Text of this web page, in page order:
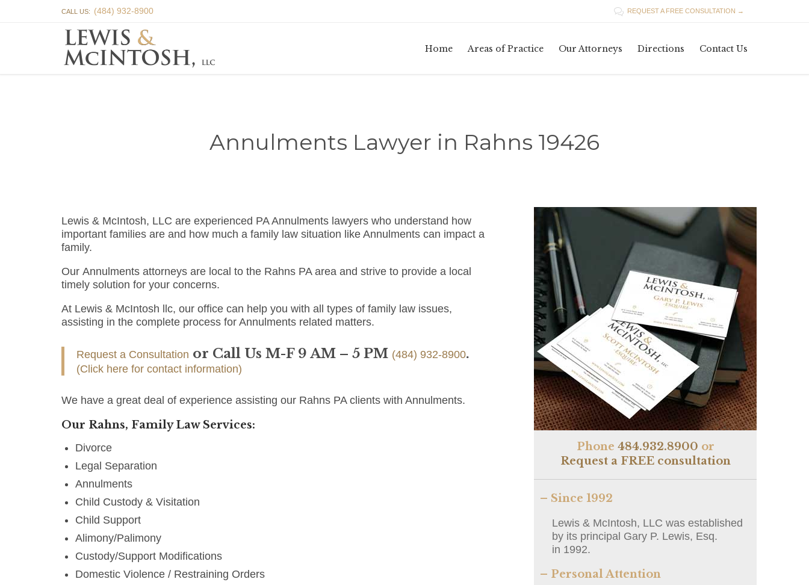
CALL US: (484) 932-8900  REQUEST A FREE CONSULTATION →
Home Areas of Practice Our Attorneys Directions Contact Us
Annulments Lawyer in Rahns 19426
Lewis & McIntosh, LLC are experienced PA Annulments lawyers who understand how
important families are and how much a family law situation like Annulments can impact a
family.
Our Annulments attorneys are local to the Rahns PA area and strive to provide a local
timely solution for your concerns.
At Lewis & McIntosh llc, our office can help you with all types of family law issues,
assisting in the complete process for Annulments related matters.
Request a Consultation or Call Us M-F 9 AM – 5 PM (484) 932-8900.
(Click here for contact information)
We have a great deal of experience assisting our Rahns PA clients with Annulments.
Our Rahns, Family Law Services:
Divorce
Legal Separation
Annulments
Child Custody & Visitation
Child Support
Alimony/Palimony
Custody/Support Modifications
Domestic Violence / Restraining Orders
Phone 484.932.8900 or
Request a FREE consultation
– Since 1992
Lewis & McIntosh, LLC was established
by its principal Gary P. Lewis, Esq.
in 1992.
– Personal Attention